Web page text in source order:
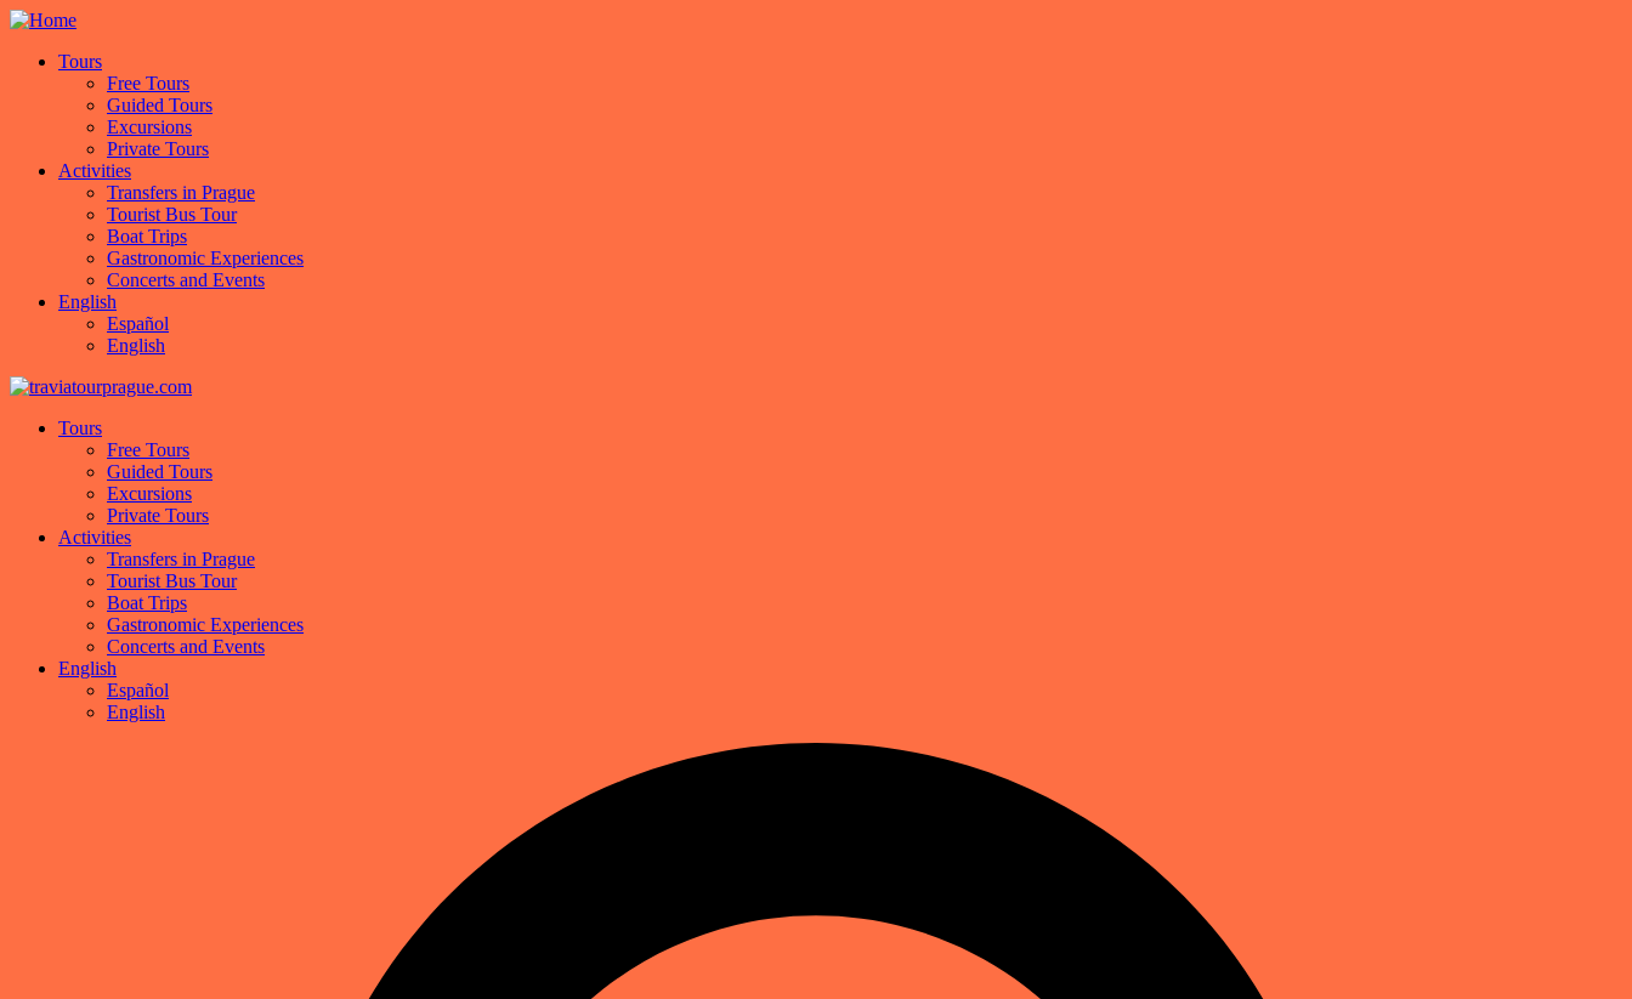
Tours
Free Tours
Guided Tours
Excursions
Private Tours
Activities
Transfers in Prague
Tourist Bus Tour
Boat Trips
Gastronomic Experiences
Concerts and Events
English
Español
English
Tours
Free Tours
Guided Tours
Excursions
Private Tours
Activities
Transfers in Prague
Tourist Bus Tour
Boat Trips
Gastronomic Experiences
Concerts and Events
English
Español
English